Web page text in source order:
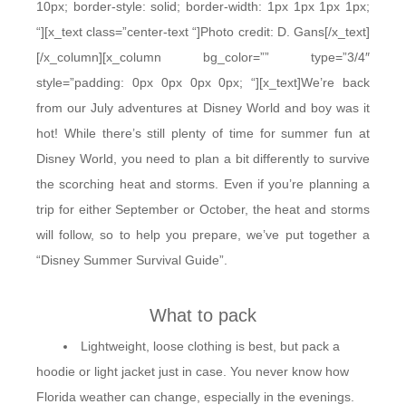
10px; border-style: solid; border-width: 1px 1px 1px 1px;
“][x_text class=”center-text “]Photo credit: D. Gans[/x_text]
[/x_column][x_column bg_color=”” type=”3/4″
style=”padding: 0px 0px 0px 0px; “][x_text]We’re back
from our July adventures at Disney World and boy was it
hot! While there’s still plenty of time for summer fun at
Disney World, you need to plan a bit differently to survive
the scorching heat and storms. Even if you’re planning a
trip for either September or October, the heat and storms
will follow, so to help you prepare, we’ve put together a
“Disney Summer Survival Guide”.
What to pack
Lightweight, loose clothing is best, but pack a
hoodie or light jacket just in case. You never know how
Florida weather can change, especially in the evenings.